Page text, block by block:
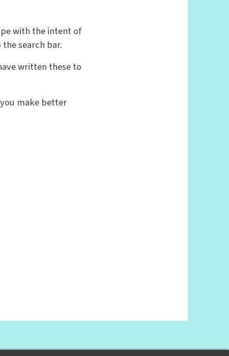
with the intent of
search bar.
written these to
make better